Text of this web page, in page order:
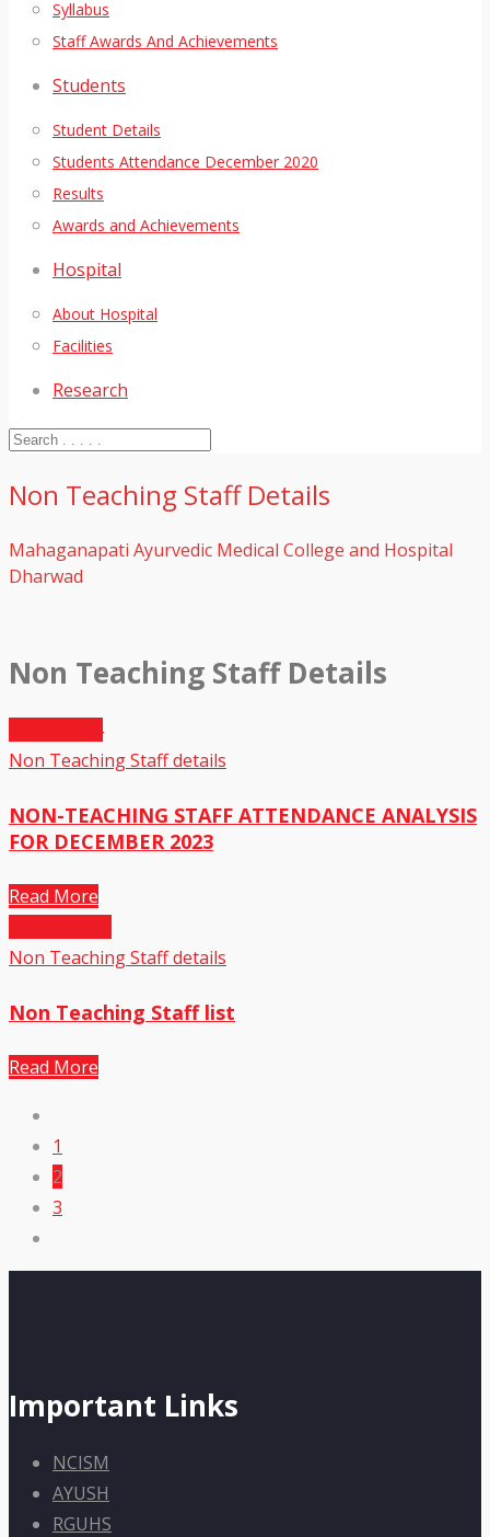
Syllabus
Staff Awards And Achievements
Students
Student Details
Students Attendance December 2020
Results
Awards and Achievements
Hospital
About Hospital
Facilities
Research
Non Teaching Staff Details
Mahaganapati Ayurvedic Medical College and Hospital
Dharwad
Non Teaching Staff Details
Non Teaching Staff details
NON-TEACHING STAFF ATTENDANCE ANALYSIS
FOR DECEMBER 2023
Read More
Non Teaching Staff details
Non Teaching Staff list
Read More
1
2
3
Important Links
NCISM
AYUSH
RGUHS